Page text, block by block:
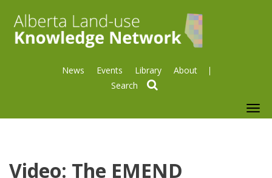
News Events Library About
Video: The EMEND